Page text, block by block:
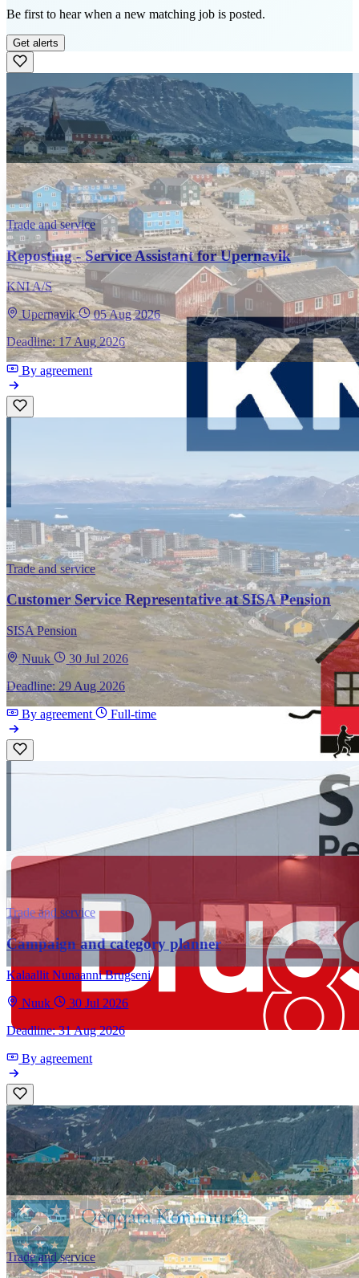
Be first to hear when a new matching job is posted.
Get alerts
Trade and service
Reposting - Service Assistant for Upernavik
KNI A/S
Upernavik
05 Aug 2026
Deadline: 17 Aug 2026
By agreement
Trade and service
Customer Service Representative at SISA Pension
SISA Pension
Nuuk
30 Jul 2026
Deadline: 29 Aug 2026
By agreement Full-time
Trade and service
Campaign and category planner
Kalaallit Nunaanni Brugseni
Nuuk
30 Jul 2026
Deadline: 31 Aug 2026
By agreement
Trade and service